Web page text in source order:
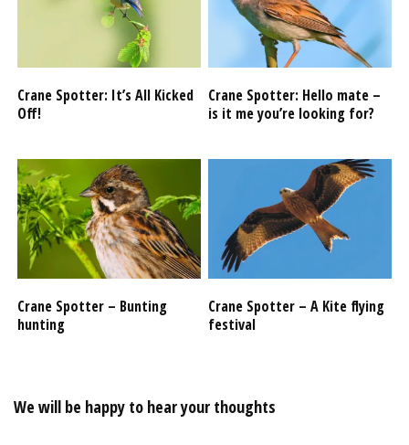
Crane Spotter: It’s All Kicked
Off!
Crane Spotter: Hello mate –
is it me you’re looking for?
Crane Spotter – Bunting
hunting
Crane Spotter – A Kite flying
festival
We will be happy to hear your thoughts